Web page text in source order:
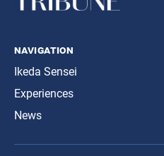
navigation
Ikeda Sensei
Experiences
News